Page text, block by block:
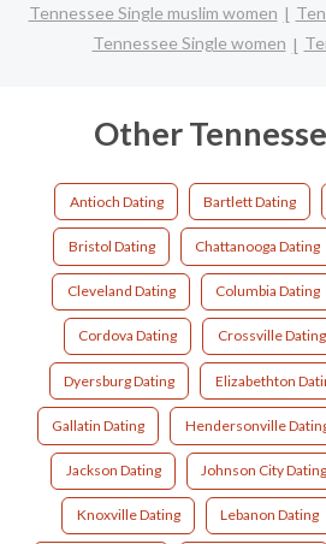
Tennessee Single muslim women
Tennessee Single women
Other
Antioch Dating Bartlett Dating
Bristol Dating Chattanooga Dating
Cleveland Dating Columbia Dating
Cordova Dating Crossville Dating
Dyersburg Dating Elizabethton
Gallatin Dating Hendersonville
Jackson Dating Johnson City Dating
Knoxville Dating Lebanon Dating